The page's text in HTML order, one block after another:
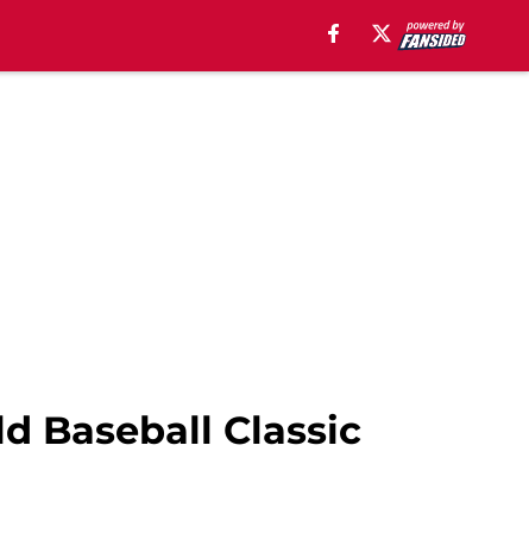
Baseball Classic